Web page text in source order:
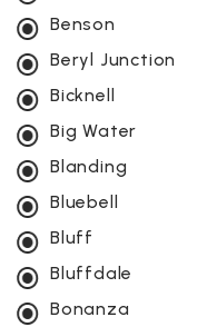
Benson
Beryl Junction
Bicknell
Big Water
Blanding
Bluebell
Bluff
Bluffdale
Bonanza